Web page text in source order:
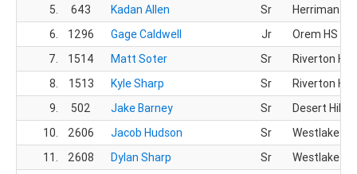
5.
643 Kadan Allen Sr
Herriman HS
6.
1296 Gage Caldwell Jr
Orem HS
7.
1514 Matt Soter Sr
Riverton HS
8.
1513 Kyle Sharp Sr
Riverton HS
9.
502 Jake Barney Sr
Desert Hills
10.
2606 Jacob Hudson Sr
Westlake HS
11.
2608 Dylan Sharp Sr
Westlake HS